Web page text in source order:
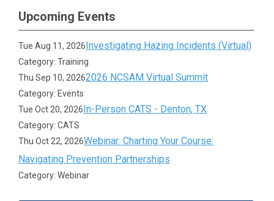
Upcoming Events
Tue Aug 11, 2026Investigating Hazing Incidents (Virtual)
Category: Training
Thu Sep 10, 20262026 NCSAM Virtual Summit
Category: Events
Tue Oct 20, 2026In-Person CATS - Denton, TX
Category: CATS
Thu Oct 22, 2026Webinar: Charting Your Course:
Navigating Prevention Partnerships
Category: Webinar